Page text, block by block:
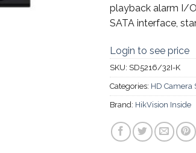
playback alarm I/
SATA interface,
Login to see price
SKU: SD5216/32I-K
Categories: HD Camera
Brand: HikVision Inside